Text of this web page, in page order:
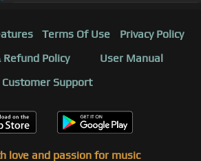
Terms Of Use
Privacy Policy
Policy
User Manual
Customer Support
love and passion for music